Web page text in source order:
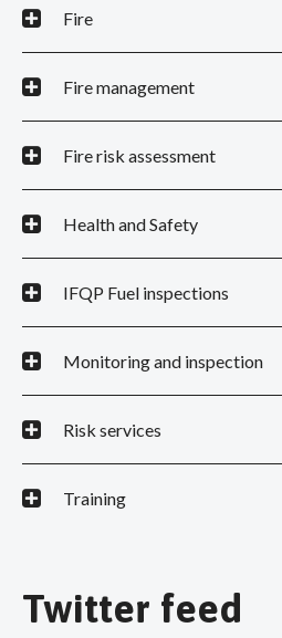
Fire
Fire management
Fire risk assessment
Health and Safety
IFQP Fuel inspections
Monitoring and inspection
Risk services
Training
Twitter feed